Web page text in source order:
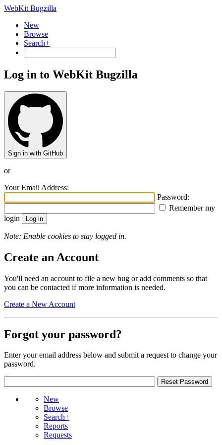
WebKit Bugzilla
New
Browse
Search+
Log in to WebKit Bugzilla
Sign in with GitHub
or
Your Email Address:
Password:
Remember my
login
Note: Enable cookies to stay logged in.
Create an Account
You'll need an account to file a new bug or add comments so that
you can be contacted if more information is needed.
Create a New Account
Forgot your password?
Enter your email address below and submit a request to change your
password.
New
Browse
Search+
Reports
Requests